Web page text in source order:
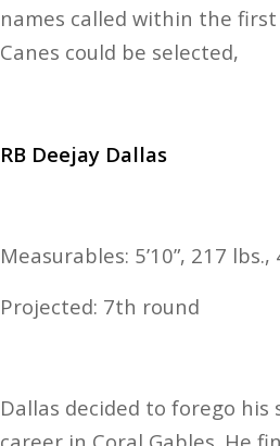
names called within the
Canes could be selected,
RB Deejay Dallas
Measurables: 5’10”, 217
Projected: 7th round
Dallas decided to forego